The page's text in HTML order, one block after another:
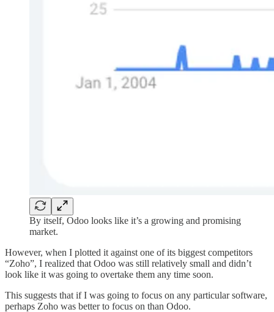
By itself, Odoo looks like it’s a growing and promising
market.
However, when I plotted it against one of its biggest competitors
“Zoho”, I realized that Odoo was still relatively small and didn’t
look like it was going to overtake them any time soon.
This suggests that if I was going to focus on any particular software,
perhaps Zoho was better to focus on than Odoo.